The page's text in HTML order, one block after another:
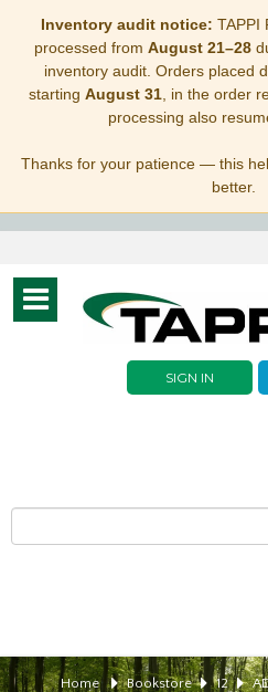
Inventory audit notice: TAPPI
processed from August 21–28
inventory audit. Orders placed
starting August 31, in the order
processing also
Thanks for your patience — this
better.
Toggle
navigation
SIGN IN
Home Bookstore 12